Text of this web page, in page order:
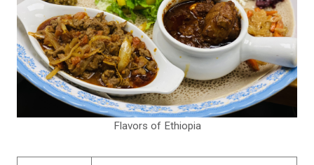
Flavors of Ethiopia